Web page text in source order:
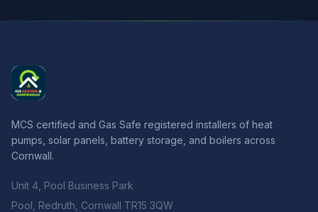
MCS certified and Gas Safe registered installers of heat
pumps, solar panels, battery storage, and boilers across
Cornwall.
Unit 4, Pool Business Park
Pool, Redruth, Cornwall TR15 3QW